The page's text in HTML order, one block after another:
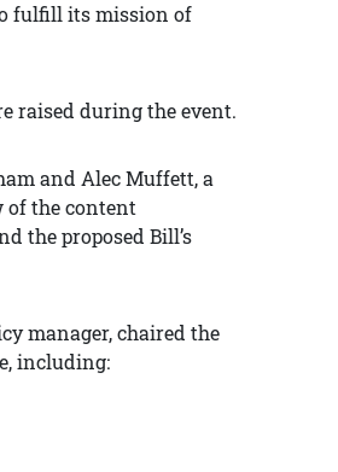
fulfill its mission of
raised during the event.
and Alec Muffett, a
of the content
the proposed Bill’s
manager, chaired the
including: